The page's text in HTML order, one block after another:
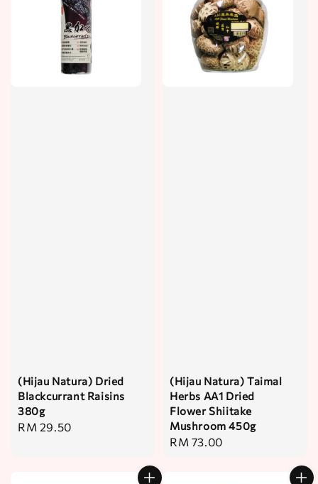
(Hijau Natura) Dried
Blackcurrant Raisins
380g
Regular
RM 29.50
(Hijau Natura) Taimal
Herbs AA1 Dried
Flower Shiitake
Mushroom 450g
Regular
RM 73.00